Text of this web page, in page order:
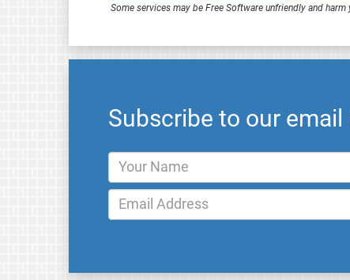
Some services may be Free Software unfriendly and harm
Subscribe to our email